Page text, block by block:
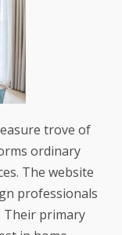
trove of
ordinary
The website
professionals
Their primary